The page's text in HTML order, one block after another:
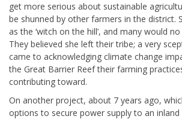
get more serious about sustainable
be shunned by other farmers in the district.
as the ‘witch on the hill’, and many would
They believed she left their tribe; a very
came to acknowledging climate change
the Great Barrier Reef their farming
contributing toward.
On another project, about 7 years ago,
options to secure power supply to an